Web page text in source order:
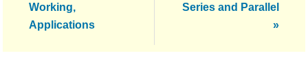
Working,
Applications
Series and Parallel
»